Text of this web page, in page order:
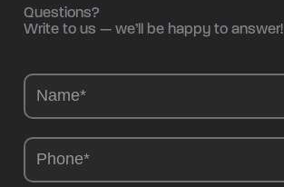
Questions?
Write to us — we’ll be happy to answer!
Camions
EN